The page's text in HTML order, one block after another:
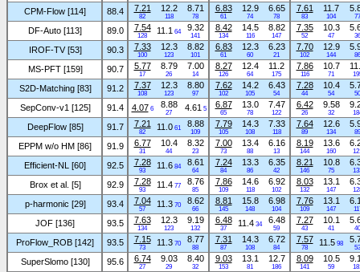
CPM-Flow [114] 88.4 7.21
82
12.2
118
8.71
78
6.83
61
12.9
74
6.65
78
7.61
83
11.7
104 77
DF-Auto [113] 89.0 7.54
128
11.1 64 9.32
141
8.42
134
14.5
116
8.82
147
7.35
52
10.3
47 36
IROF-TV [53] 90.3 7.33
100
12.3
123
8.82
101
6.83
61
12.3
60
6.23
21
7.70
102
12.9
144 86
MS-PFT [159] 90.7 5.77
17
8.79
26
7.00
14
8.27
126
12.4
64
11.2
175
7.86
116
10.7
71
S2D-Matching [83] 91.2 7.37
108
12.3
123
8.80
97
7.62
102
14.2
105
6.43
54
7.28
44
10.4
54 50
SepConv-v1 [125] 91.4 4.07 6 8.88
27
4.615 6.87
65
13.0
78
7.47
122
6.42
26
9.58
32
DeepFlow [85] 91.7 7.21
82
11.0 61 8.88
109
7.79
105
14.3
108
7.33
118
7.64
89
12.6
134 89
EPPM w/o HM [86] 91.9 6.77
31
10.4
44
8.32
23
7.00
73
13.4
88
6.16
13
8.19
144
13.6
160
Efficient-NL [60] 92.5 7.28
93
11.6 84 8.61
64
7.24
84
13.3
86
6.35
42
8.21
146
10.8
75
Brox et al. [5] 92.9 7.28
93
11.4 77 8.76
85
7.86
109
14.6
118
6.92
102
8.03
132
13.1
147
p-harmonic [29] 93.4 7.04
57
11.3 70 8.62
66
8.81
145
15.8
148
6.98
104
7.76
109
13.1
147
JOF [136] 93.5 7.63
134
12.3
123
9.19
132
6.48
37
11.4 34 6.48
59
7.27
43
10.1
41 40
ProFlow_ROB [142] 93.5 7.15
73
11.3 70 8.77
88
7.31
87
14.3
108
6.72
84
7.57
78
11.5 98
53
SuperSlomo [130] 95.6 6.74
27
9.03
29
8.40
32
9.03
153
13.1
81
12.7
186
8.09
141
10.5
59